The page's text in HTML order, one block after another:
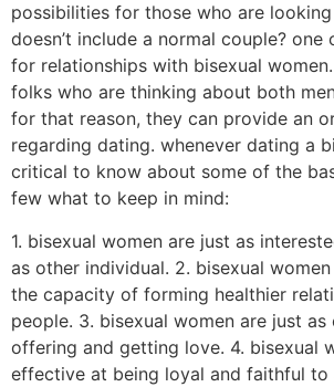
possibilities for those who are
doesn’t include a normal couple?
for relationships with bisexual
folks who are thinking about both
for that reason, they can provide an
regarding dating. whenever dating a
critical to know about some of the
few what to keep in mind:
1. bisexual women are just as
as other individual. 2. bisexual
the capacity of forming healthier
people. 3. bisexual women are just
offering and getting love. 4. bisexual
effective at being loyal and faithful to